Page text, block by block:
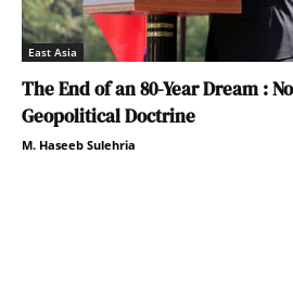
East Asia
The End of an 80-Year Dream :
Geopolitical Doctrine
M. Haseeb Sulehria